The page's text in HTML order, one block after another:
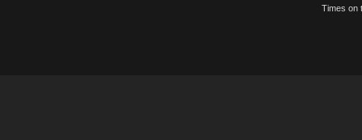
Times on